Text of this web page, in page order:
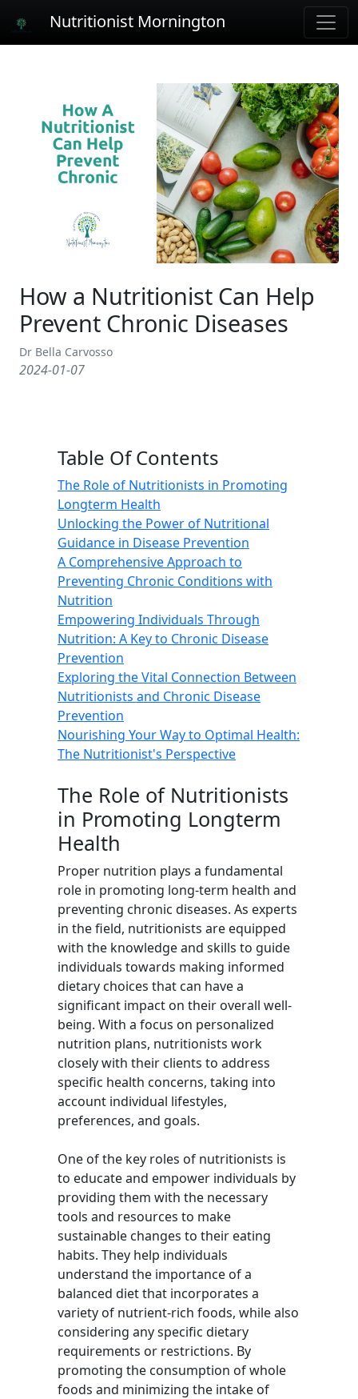
Nutritionist Mornington
How a Nutritionist Can Help
Prevent Chronic Diseases
Dr Bella Carvosso
2024-01-07
Table Of Contents
The Role of Nutritionists in Promoting
Longterm Health
Unlocking the Power of Nutritional
Guidance in Disease Prevention
A Comprehensive Approach to
Preventing Chronic Conditions with
Nutrition
Empowering Individuals Through
Nutrition: A Key to Chronic Disease
Prevention
Exploring the Vital Connection Between
Nutritionists and Chronic Disease
Prevention
Nourishing Your Way to Optimal Health:
The Nutritionist's Perspective
The Role of Nutritionists
in Promoting Longterm
Health
Proper nutrition plays a fundamental
role in promoting long-term health and
preventing chronic diseases. As experts
in the field, nutritionists are equipped
with the knowledge and skills to guide
individuals towards making informed
dietary choices that can have a
significant impact on their overall well-
being. With a focus on personalized
nutrition plans, nutritionists work
closely with their clients to address
specific health concerns, taking into
account individual lifestyles,
preferences, and goals.
One of the key roles of nutritionists is
to educate and empower individuals by
providing them with the necessary
tools and resources to make
sustainable changes to their eating
habits. They help individuals
understand the importance of a
balanced diet that incorporates a
variety of nutrient-rich foods, while also
considering any specific dietary
requirements or restrictions. By
promoting the consumption of whole
foods and minimizing the intake of